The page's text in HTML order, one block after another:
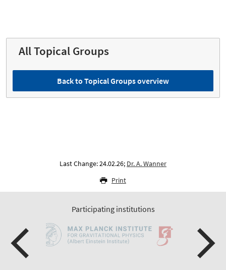
All Topical Groups
Back to Topical Groups overview
Last Change: 24.02.26; Dr. A. Wanner
Print
Participating institutions